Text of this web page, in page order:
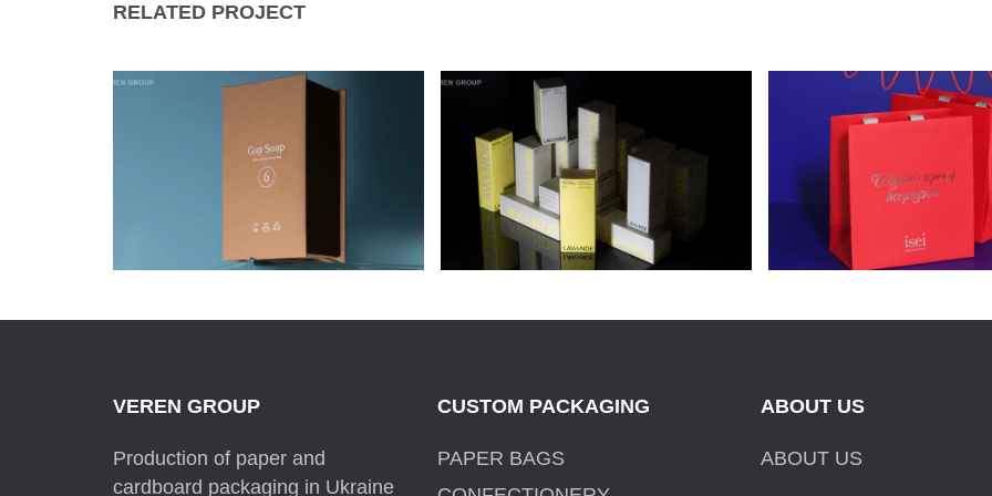
RELATED PROJECT
PACKAGING FOR LAVANDE
COSMETICS
CELLULOSE
PACKAGES FOR ISEI
VEREN GROUP
Production of paper and
cardboard packaging in Ukraine
CUSTOM PACKAGING
PAPER BAGS
ABOUT US
ABOUT US